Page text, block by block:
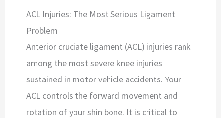
ACL Injuries: The Most Serious Ligament
Problem
Anterior cruciate ligament (ACL) injuries rank
among the most severe knee injuries
sustained in motor vehicle accidents. Your
ACL controls the forward movement and
rotation of your shin bone. It is critical to